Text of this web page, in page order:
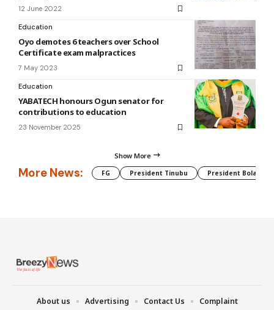
12 June 2022
Education
Oyo demotes 6 teachers over School
Certificate exam malpractices
7 May 2023
Education
YABATECH honours Ogun senator for
contributions to education
23 November 2025
Show More
More News: FG President Tinubu President Bola
About us Advertising Contact Us
Complaint